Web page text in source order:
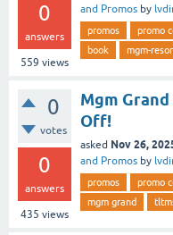
0
answers
559 views
and Promos by
promos promo
book
mgm-
0
votes
0
answers
435 views
Mgm Grand
Off!
asked Nov 26,
and Promos by
promos promo
mgm grand